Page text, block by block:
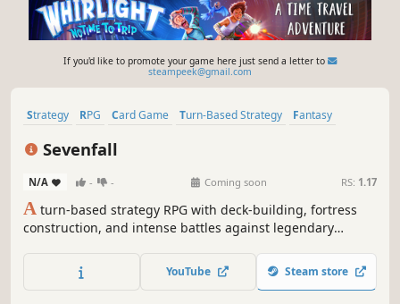
If you'd like to promote your game here just send a letter to
steampeek@gmail.com
Strategy RPG Card Game Turn-Based Strategy
Fantasy
Sevenfall
N/A - - Coming soon RS: 1.17
A turn-based strategy RPG with deck-building, fortress
construction, and intense battles against legendary
keys, and face Ulthar, the Dark Trinity, in a journey where
every choice shapes your destiny.
YouTube Steam store